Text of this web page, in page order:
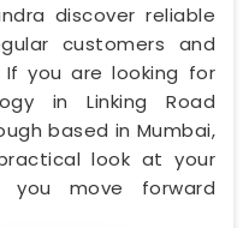
discover reliable
customers and
you are looking for
in Linking Road
based in Mumbai,
look at your
move forward